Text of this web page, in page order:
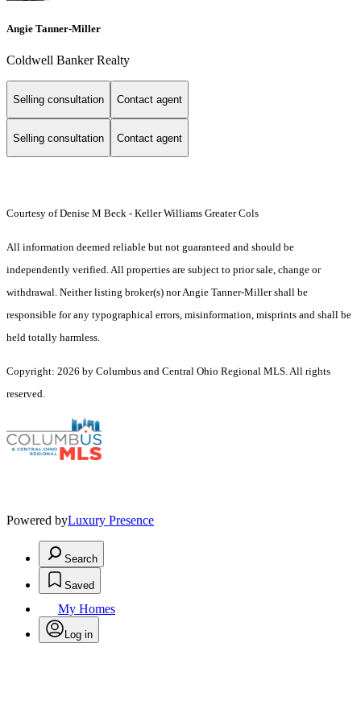
Angie Tanner-Miller
Coldwell Banker Realty
Selling consultation Contact agent
Selling consultation Contact agent
Courtesy of Denise M Beck - Keller Williams Greater Cols
All information deemed reliable but not guaranteed and should be
independently verified. All properties are subject to prior sale, change or
withdrawal. Neither listing broker(s) nor Angie Tanner-Miller shall be
responsible for any typographical errors, misinformation, misprints and shall be
held totally harmless.
Copyright: 2026 by Columbus and Central Ohio Regional MLS. All rights
reserved.
Powered byLuxury Presence
Search
Saved
My Homes
Log in